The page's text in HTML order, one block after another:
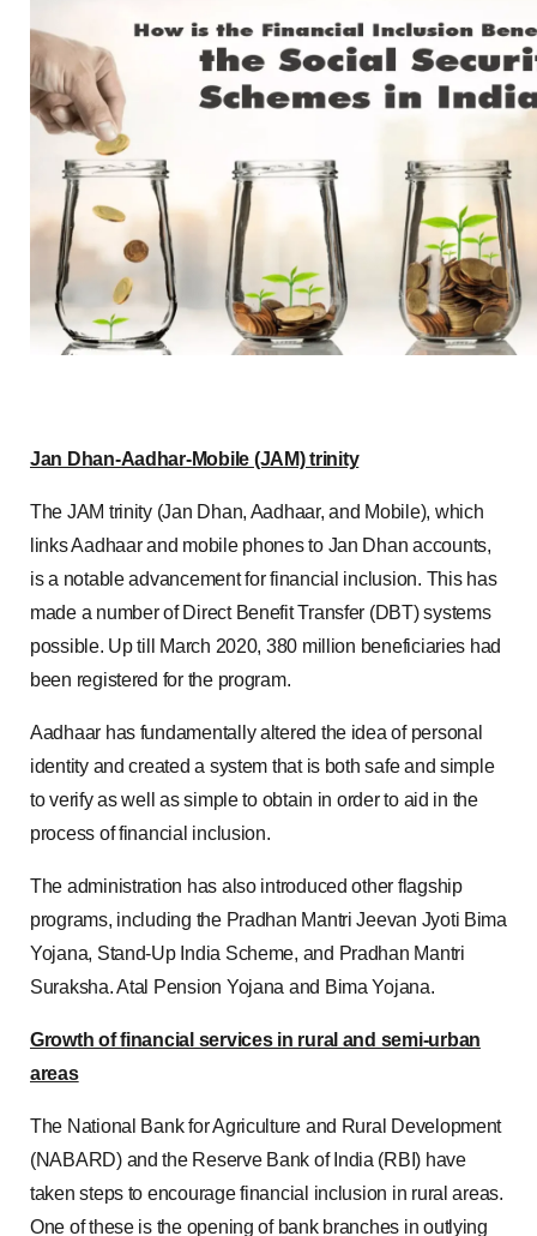
Jan Dhan-Aadhar-Mobile (JAM) trinity
The JAM trinity (Jan Dhan, Aadhaar, and Mobile), which
links Aadhaar and mobile phones to Jan Dhan accounts,
is a notable advancement for financial inclusion. This has
made a number of Direct Benefit Transfer (DBT) systems
possible. Up till March 2020, 380 million beneficiaries had
been registered for the program.
Aadhaar has fundamentally altered the idea of personal
identity and created a system that is both safe and simple
to verify as well as simple to obtain in order to aid in the
process of financial inclusion.
The administration has also introduced other flagship
programs, including the Pradhan Mantri Jeevan Jyoti Bima
Yojana, Stand-Up India Scheme, and Pradhan Mantri
Suraksha. Atal Pension Yojana and Bima Yojana.
Growth of financial services in rural and semi-urban
areas
The National Bank for Agriculture and Rural Development
(NABARD) and the Reserve Bank of India (RBI) have
taken steps to encourage financial inclusion in rural areas.
One of these is the opening of bank branches in outlying